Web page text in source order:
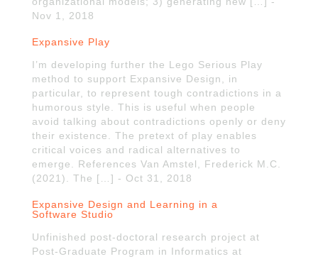
Nov 1, 2018
Expansive Play
I’m developing further the Lego Serious Play
method to support Expansive Design, in
particular, to represent tough contradictions in a
humorous style. This is useful when people
avoid talking about contradictions openly or deny
their existence. The pretext of play enables
critical voices and radical alternatives to
emerge. References Van Amstel, Frederick M.C.
(2021). The […] - Oct 31, 2018
Expansive Design and Learning in a
Software Studio
Unfinished post-doctoral research project at
Post-Graduate Program in Informatics at